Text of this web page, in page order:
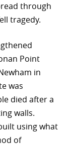
through
tragedy.
Point
in
was
died after a
walls.
using what
of